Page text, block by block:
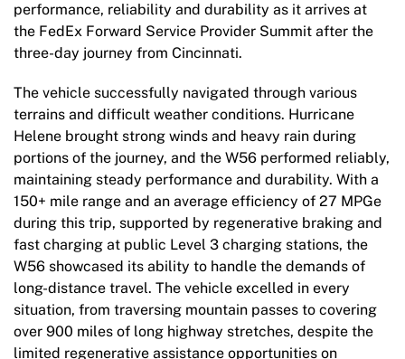
performance, reliability and durability as it arrives at
the FedEx Forward Service Provider Summit after the
three-day journey from Cincinnati.
The vehicle successfully navigated through various
terrains and difficult weather conditions. Hurricane
Helene brought strong winds and heavy rain during
portions of the journey, and the W56 performed reliably,
maintaining steady performance and durability. With a
150+ mile range and an average efficiency of 27 MPGe
during this trip, supported by regenerative braking and
fast charging at public Level 3 charging stations, the
W56 showcased its ability to handle the demands of
long-distance travel. The vehicle excelled in every
situation, from traversing mountain passes to covering
over 900 miles of long highway stretches, despite the
limited regenerative assistance opportunities on